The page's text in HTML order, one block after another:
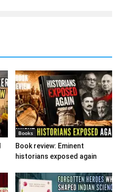
Books
Book review: Eminent
historians exposed again